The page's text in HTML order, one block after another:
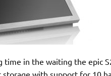
in the waiting the epic